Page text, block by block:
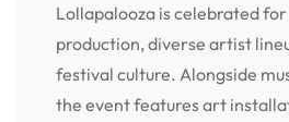
Lollapalooza is celebrated
production, diverse artist
festival culture. Alongside
the event features art